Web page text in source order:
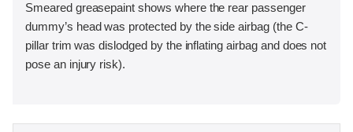
Smeared greasepaint shows where the rear passenger
dummy’s head was protected by the side airbag (the C-
pillar trim was dislodged by the inflating airbag and does not
pose an injury risk).